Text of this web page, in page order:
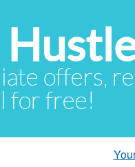
offers,
for free!